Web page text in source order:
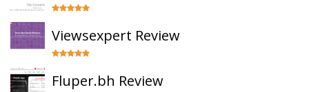
Viewsexpert Review
Fluper.bh Review